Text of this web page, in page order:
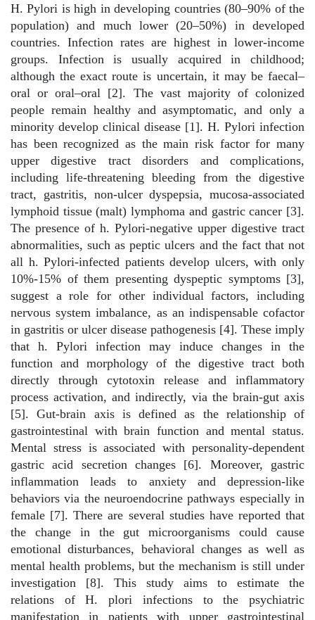
H. Pylori is high in developing countries (80–90% of the
population) and much lower (20–50%) in developed
countries. Infection rates are highest in lower-income
groups. Infection is usually acquired in childhood;
although the exact route is uncertain, it may be faecal–
oral or oral–oral [2]. The vast majority of colonized
people remain healthy and asymptomatic, and only a
minority develop clinical disease [1]. H. Pylori infection
has been recognized as the main risk factor for many
upper digestive tract disorders and complications,
including life-threatening bleeding from the digestive
tract, gastritis, non-ulcer dyspepsia, mucosa-associated
lymphoid tissue (malt) lymphoma and gastric cancer [3].
The presence of h. Pylori-negative upper digestive tract
abnormalities, such as peptic ulcers and the fact that not
all h. Pylori-infected patients develop ulcers, with only
10%-15% of them presenting dyspeptic symptoms [3],
suggest a role for other individual factors, including
nervous system imbalance, as an indispensable cofactor
in gastritis or ulcer disease pathogenesis [4]. These imply
that h. Pylori infection may induce changes in the
function and morphology of the digestive tract both
directly through cytotoxin release and inflammatory
process activation, and indirectly, via the brain-gut axis
[5]. Gut-brain axis is defined as the relationship of
gastrointestinal with brain function and mental status.
Mental stress is associated with personality-dependent
gastric acid secretion changes [6]. Moreover, gastric
inflammation leads to anxiety and depression-like
behaviors via the neuroendocrine pathways especially in
female [7]. There are several studies have reported that
the change in the gut microorganisms could cause
emotional disturbances, behavioral changes as well as
mental health problems, but the mechanism is still under
investigation [8]. This study aims to estimate the
relations of H. plori infections to the psychiatric
manifestation in patients with upper gastrointestinal